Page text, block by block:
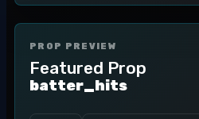
PROP PREVIEW
Featured Prop
batter_hits